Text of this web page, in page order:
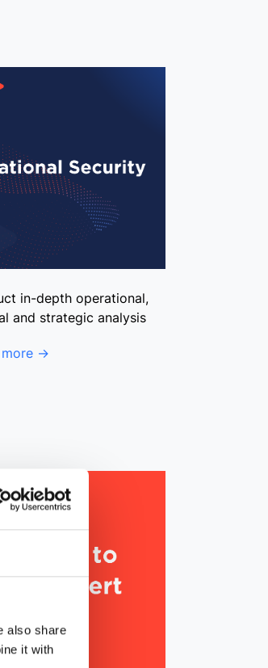
also share
it with
in-depth operational,
and strategic analysis
more →